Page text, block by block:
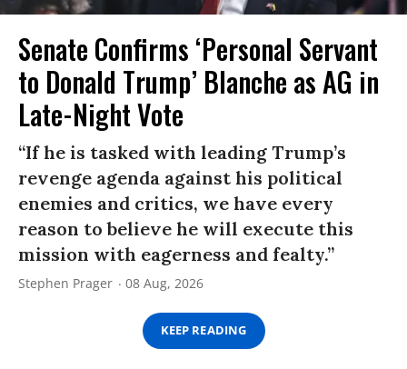
Senate Confirms ‘Personal Servant
to Donald Trump’ Blanche as AG in
Late-Night Vote
“If he is tasked with leading Trump’s
revenge agenda against his political
enemies and critics, we have every
reason to believe he will execute this
mission with eagerness and fealty.”
Stephen Prager 08 Aug, 2026
KEEP READING